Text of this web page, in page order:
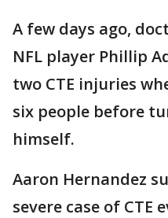
A few days ago,
NFL player Phillip
two CTE injuries
six people before
himself.
Aaron Hernandez
severe case of CTE